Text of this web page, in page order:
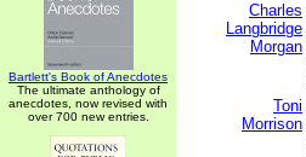
Bartlett's Book of Anecdotes
The ultimate anthology of
anecdotes, now revised with
over 700 new entries.
Charles
Langbridge
Morgan
Toni
Morrison